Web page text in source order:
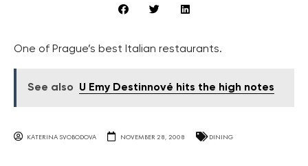
One of Prague’s best Italian restaurants.
See also U Emy Destinnové hits the high notes
KATERINA SVOBODOVA NOVEMBER 28, 2008 DINING